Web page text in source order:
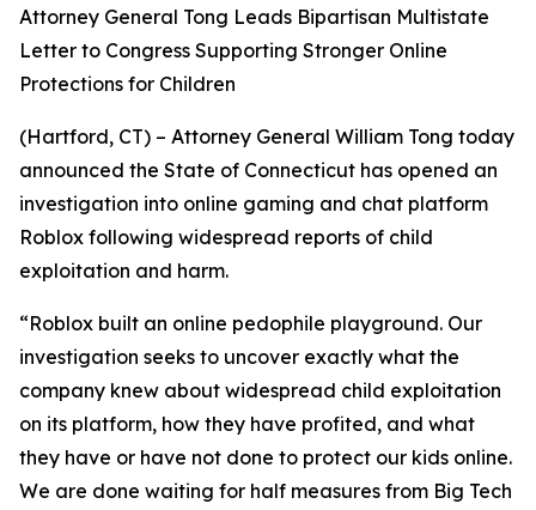
Attorney General Tong Leads Bipartisan Multistate
Letter to Congress Supporting Stronger Online
Protections for Children
(Hartford, CT) – Attorney General William Tong today
announced the State of Connecticut has opened an
investigation into online gaming and chat platform
Roblox following widespread reports of child
exploitation and harm.
“Roblox built an online pedophile playground. Our
investigation seeks to uncover exactly what the
company knew about widespread child exploitation
on its platform, how they have profited, and what
they have or have not done to protect our kids online.
We are done waiting for half measures from Big Tech